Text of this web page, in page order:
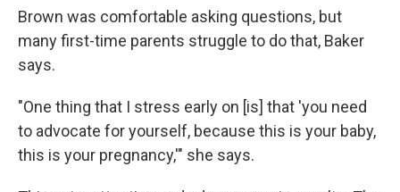
Brown was comfortable asking questions, but
many first-time parents struggle to do that, Baker
says.
"One thing that I stress early on [is] that 'you need
to advocate for yourself, because this is your baby,
this is your pregnancy,'" she says.